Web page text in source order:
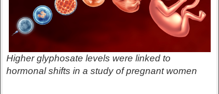
Higher glyphosate levels were linked to
hormonal shifts in a study of pregnant women